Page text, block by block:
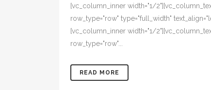
[vc_column_inner width="1/
row_type="row" type="full_width"
[vc_column_inner width="1/
row_type="row"...
READ MORE